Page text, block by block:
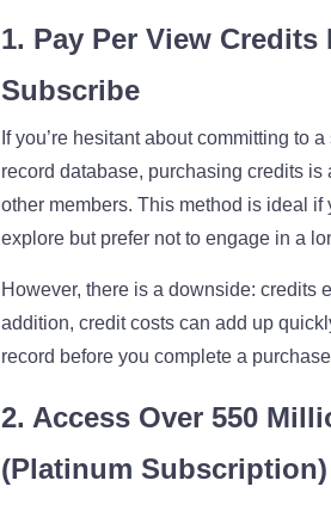
1. Pay Per View
Subscribe
If you’re hesitant about committing to
record database, purchasing credits
other members. This method is ideal if
explore but prefer not to engage in a
However, there is a downside: credits
addition, credit costs can add up
record before you complete a
2. Access Over 550
(Platinum Subscription)